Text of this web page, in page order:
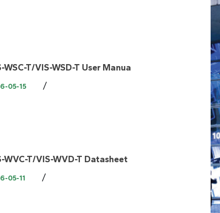
WSC-T/VIS-WSD-T User Manua
05-15 /
WVC-T/VIS-WVD-T Datasheet
05-11 /